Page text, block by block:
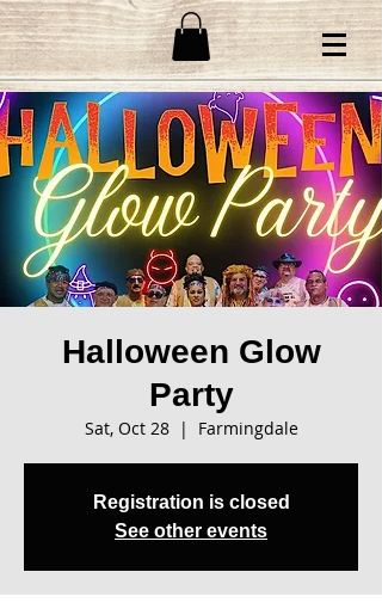
Halloween Glow
Party
Sat, Oct 28
  |
Farmingdale
Registration is closed
See other events